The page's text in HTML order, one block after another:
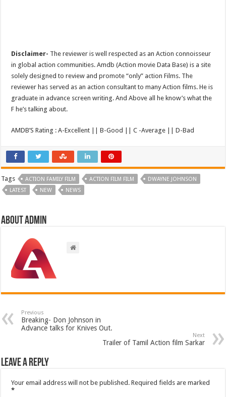
Disclaimer- The reviewer is well respected as an Action connoisseur
in global action communities. Amdb (Action movie Data Base) is a site
solely designed to review and promote “only” action Films. The
reviewer has served as an action consultant to many Action films. He is
graduate in advance screen writing. And Above all he know’s what the
F he’s talking about.
AMDB’S Rating : A-Excellent || B-Good || C -Average || D-Bad
Tags ACTION FAMILY FILM ACTION FILM FILM
DWAYNE JOHNSON
LATEST
NEW NEWS
About admin
Previous
Breaking- Don Johnson in
Advance talks for Knives Out.
Next
Trailer of Tamil Action film Sarkar
Leave a Reply
Your email address will not be published. Required fields are marked
*